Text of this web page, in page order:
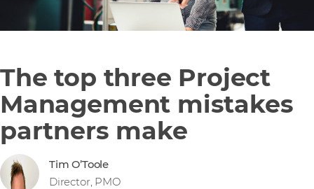
The top three Project
Management mistakes
partners make
Tim O’Toole
Director, PMO